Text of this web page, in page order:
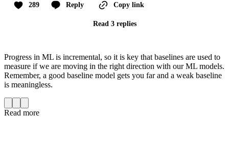
289 Reply Copy link
Read 3 replies
Progress in ML is incremental, so it is key that baselines are used to
measure if we are moving in the right direction with our ML models.
Remember, a good baseline model gets you far and a weak baseline
is meaningless.
Read more